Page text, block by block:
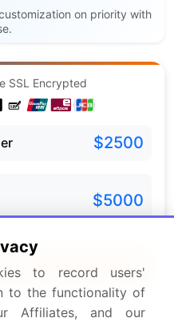
on priority with
SSL Encrypted
$2500
$5000
Buy
PDF
to record users'
to the functionality of
Affiliates, and our